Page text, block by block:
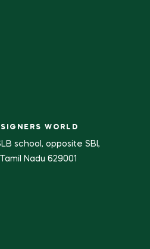
WORLD
school, opposite SBI,
Nadu 629001